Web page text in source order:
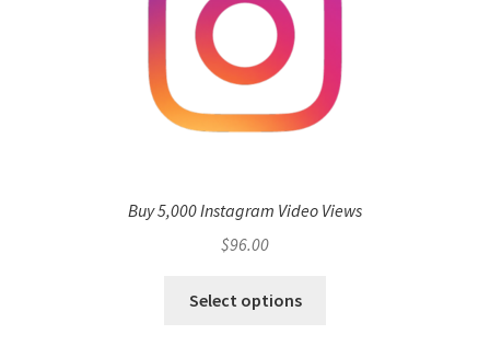
Buy 5,000 Instagram Video Views
$96.00
Select options